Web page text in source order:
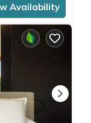
Availability